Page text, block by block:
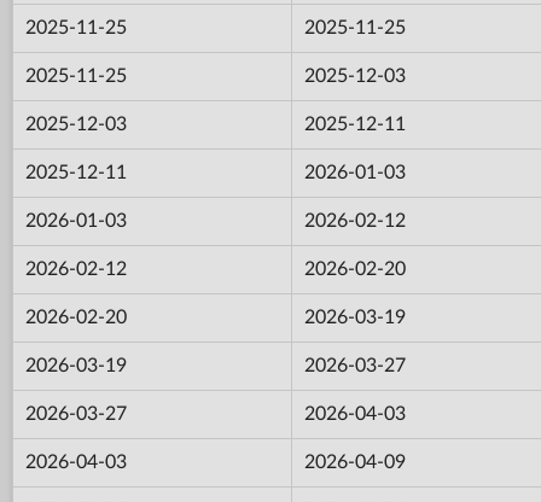
2025-11-25 2025-11-25
2025-11-25 2025-12-03
2025-12-03 2025-12-11
2025-12-11 2026-01-03
2026-01-03 2026-02-12
2026-02-12 2026-02-20
2026-02-20 2026-03-19
2026-03-19 2026-03-27
2026-03-27 2026-04-03
2026-04-03 2026-04-09